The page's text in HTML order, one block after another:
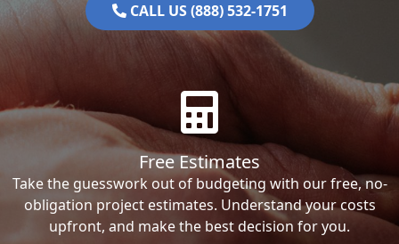
CALL US (888) 532-1751
Free Estimates
Take the guesswork out of budgeting with our free, no-
obligation project estimates. Understand your costs
upfront, and make the best decision for you.